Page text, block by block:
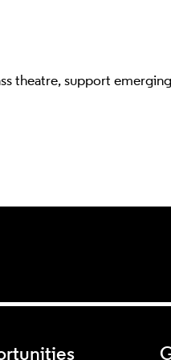
theatre, support